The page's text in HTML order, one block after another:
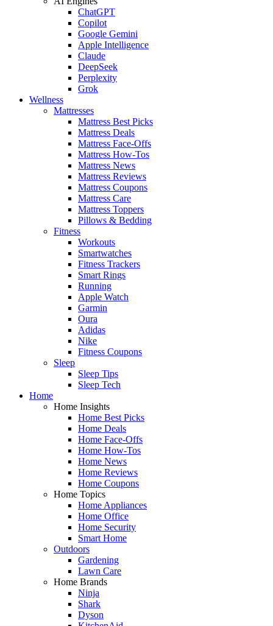
ChatGPT
Copilot
Google Gemini
Apple Intelligence
Claude
DeepSeek
Perplexity
Grok
Wellness
Mattresses
Mattress Best Picks
Mattress Deals
Mattress Face-Offs
Mattress How-Tos
Mattress News
Mattress Reviews
Mattress Coupons
Mattress Care
Mattress Toppers
Pillows & Bedding
Fitness
Workouts
Smartwatches
Fitness Trackers
Smart Rings
Running
Apple Watch
Garmin
Oura
Adidas
Nike
Fitness Coupons
Sleep
Sleep Tips
Sleep Tech
Home
Home Insights
Home Best Picks
Home Deals
Home Face-Offs
Home How-Tos
Home News
Home Reviews
Home Coupons
Home Topics
Home Appliances
Home Office
Home Security
Smart Home
Outdoors
Gardening
Lawn Care
Home Brands
Ninja
Shark
Dyson